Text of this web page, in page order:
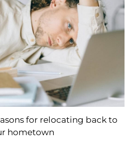
for relocating back to
hometown